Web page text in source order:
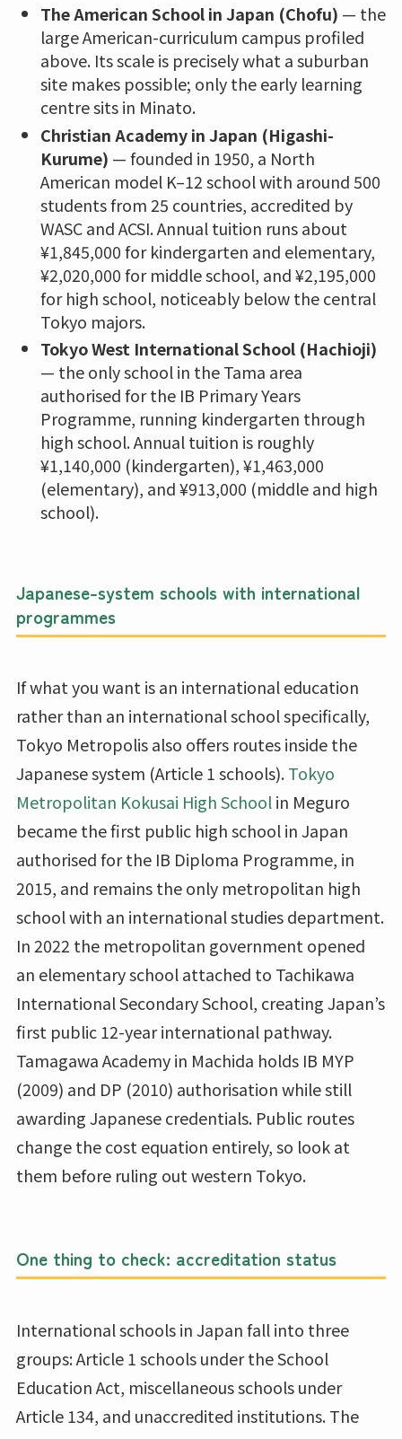
The American School in Japan (Chofu) — the
large American-curriculum campus profiled
above. Its scale is precisely what a suburban
site makes possible; only the early learning
centre sits in Minato.
Christian Academy in Japan (Higashi-
Kurume) — founded in 1950, a North
American model K–12 school with around 500
students from 25 countries, accredited by
WASC and ACSI. Annual tuition runs about
¥1,845,000 for kindergarten and elementary,
¥2,020,000 for middle school, and ¥2,195,000
for high school, noticeably below the central
Tokyo majors.
Tokyo West International School (Hachioji)
— the only school in the Tama area
authorised for the IB Primary Years
Programme, running kindergarten through
high school. Annual tuition is roughly
¥1,140,000 (kindergarten), ¥1,463,000
(elementary), and ¥913,000 (middle and high
school).
Japanese-system schools with international
programmes
If what you want is an international education
rather than an international school specifically,
Tokyo Metropolis also offers routes inside the
Japanese system (Article 1 schools).Tokyo
Metropolitan Kokusai High Schoolin Meguro
became the first public high school in Japan
authorised for the IB Diploma Programme, in
2015, and remains the only metropolitan high
school with an international studies department.
In 2022 the metropolitan government opened
an elementary school attached to Tachikawa
International Secondary School, creating Japan’s
first public 12-year international pathway.
Tamagawa Academy in Machida holds IB MYP
(2009) and DP (2010) authorisation while still
awarding Japanese credentials. Public routes
change the cost equation entirely, so look at
them before ruling out western Tokyo.
One thing to check: accreditation status
International schools in Japan fall into three
groups: Article 1 schools under the School
Education Act, miscellaneous schools under
Article 134, and unaccredited institutions. The